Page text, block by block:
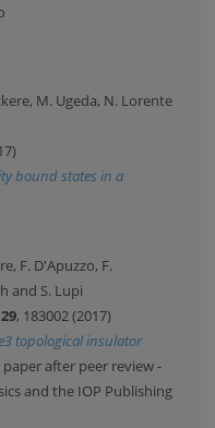
M. Ugeda, N. Lorente
bound states in a
F. D'Apuzzo, F.
and S. Lupi
29, 183002 (2017)
topological insulator
after peer review -
and the IOP Publishing